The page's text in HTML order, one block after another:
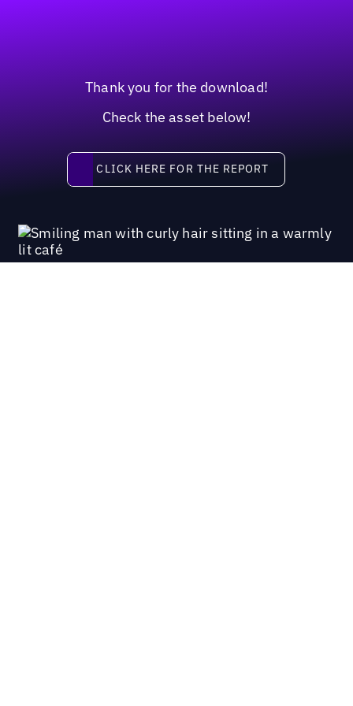
Thank you for the download!
Check the asset below!
Click here for the report
CLICK HERE FOR THE REPORT